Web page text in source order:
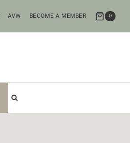
AVW BECOME A MEMBER 0